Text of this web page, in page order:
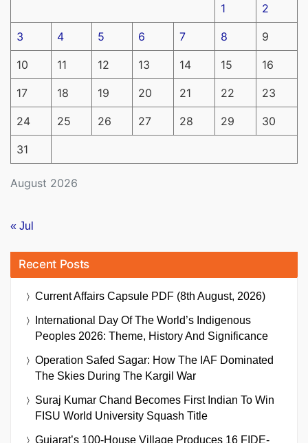
August 2026
1 2
3 4 5 6 7 8 9
10 11 12 13 14 15 16
17 18 19 20 21 22 23
24 25 26 27 28 29 30
31
« Jul
Recent Posts
Current Affairs Capsule PDF (8th August, 2026)
International Day Of The World’s Indigenous
Peoples 2026: Theme, History And Significance
Operation Safed Sagar: How The IAF Dominated
The Skies During The Kargil War
Suraj Kumar Chand Becomes First Indian To Win
FISU World University Squash Title
Gujarat’s 100-House Village Produces 16 FIDE-